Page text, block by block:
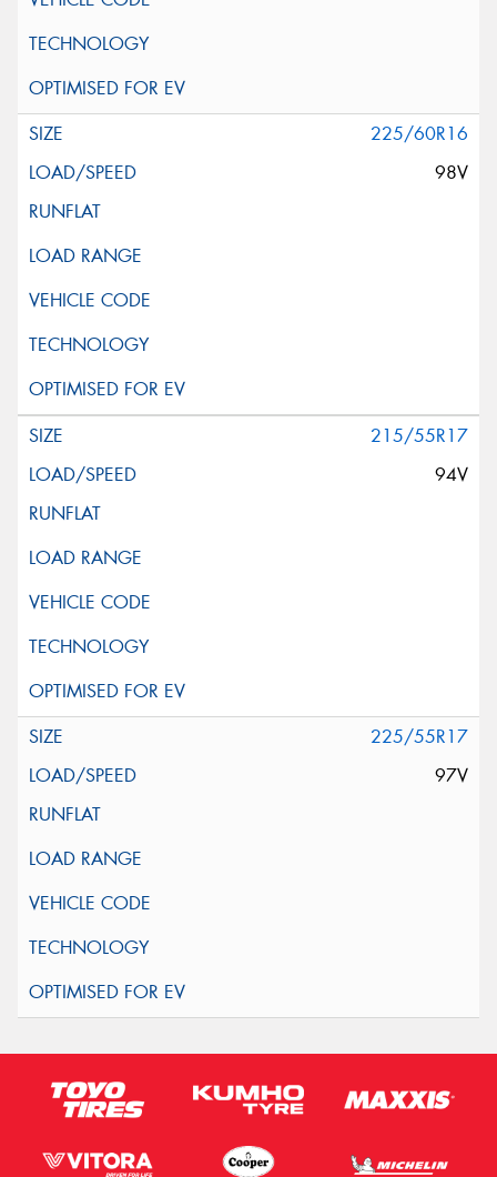
225/60R16
98V
215/55R17
94V
225/55R17
97V